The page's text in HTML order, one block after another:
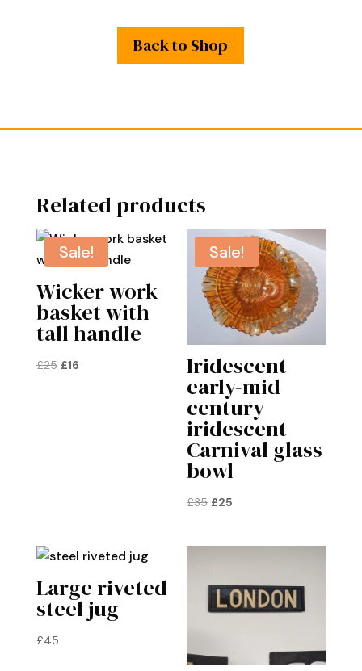
Back to Shop
Related products
Sale!
Wicker work
basket with
tall handle
£25 Original
£16Current
Sale!
Iridescent
early-mid
century
iridescent
Carnival glass
bowl
£35 Original
was:
£25
is:
Large riveted
steel jug
£45